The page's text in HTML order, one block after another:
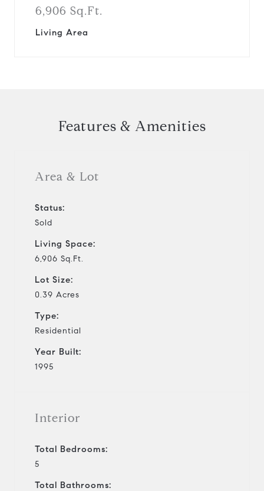
6,906 Sq.Ft.
Living Area
Features & Amenities
Area & Lot
Status:
Sold
Living Space:
6,906 Sq.Ft.
Lot Size:
0.39 Acres
Type:
Residential
Year Built:
1995
Interior
Total Bedrooms:
5
Total Bathrooms: